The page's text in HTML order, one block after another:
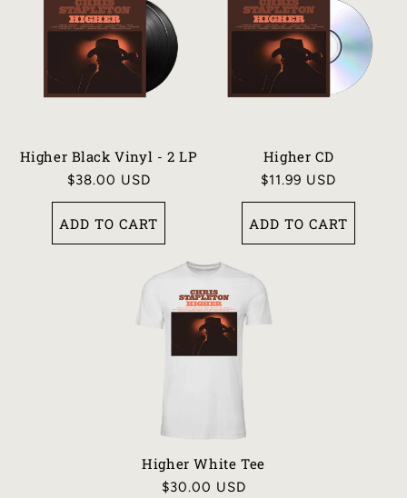
C
T
I
N
:
Higher Black Vinyl - 2 LP
Regular
price
$38.00 USD
ADD TO CART
Higher CD
Regular
price
$11.99 USD
ADD TO CART
Higher White Tee
Regular
$30.00 USD